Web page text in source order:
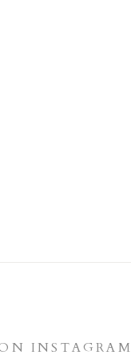
INSTAGRAM